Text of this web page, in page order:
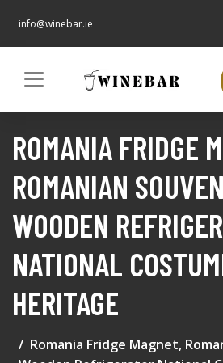
info@winebar.ie
ROMANIA FRIDGE
ROMANIAN
WOODEN
NATIONAL
HERITAGE
Romania Fridge Magnet,